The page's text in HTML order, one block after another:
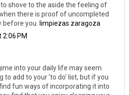
shove to the aside the feeling of
there is proof of uncompleted
you.
limpiezas zaragoza
2:06 PM
into your daily life may seem
to add to your 'to do' list, but if you
fun ways of incorporating it into